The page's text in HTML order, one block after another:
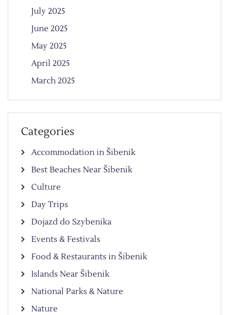
July 2025
June 2025
May 2025
April 2025
March 2025
Categories
Accommodation in Šibenik
Best Beaches Near Šibenik
Culture
Day Trips
Dojazd do Szybenika
Events & Festivals
Food & Restaurants in Šibenik
Islands Near Šibenik
National Parks & Nature
Nature